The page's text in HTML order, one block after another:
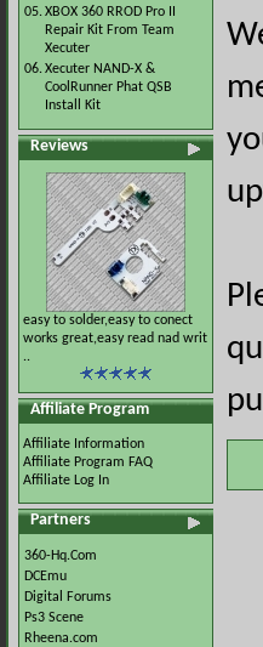
05.XBOX 360 RROD Pro II
Repair Kit From Team
Xecuter
06.Xecuter NAND-X &
CoolRunner Phat QSB
Install Kit
Reviews
easy to solder,easy to conect
works great,easy read nad writ
..
Affiliate Program
Affiliate Information
Affiliate Program FAQ
Affiliate Log In
Partners
360-Hq.Com
DCEmu
Digital Forums
Ps3 Scene
Rheena.com